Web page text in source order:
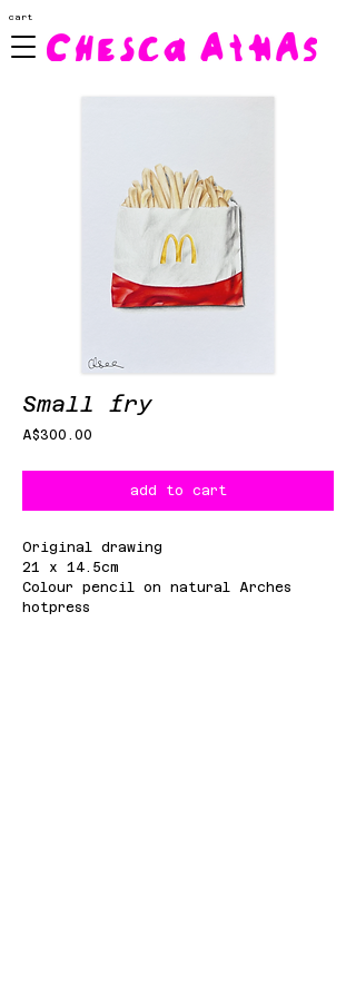
cart
Small fry
A$300.00
add to cart
Original drawing
21 x 14.5cm
Colour pencil on natural Arches
hotpress